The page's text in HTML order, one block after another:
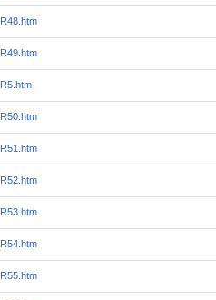
R48.htm
R49.htm
R5.htm
R50.htm
R51.htm
R52.htm
R53.htm
R54.htm
R55.htm